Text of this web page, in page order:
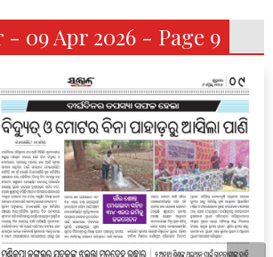
09 Apr 2026 - Page 9